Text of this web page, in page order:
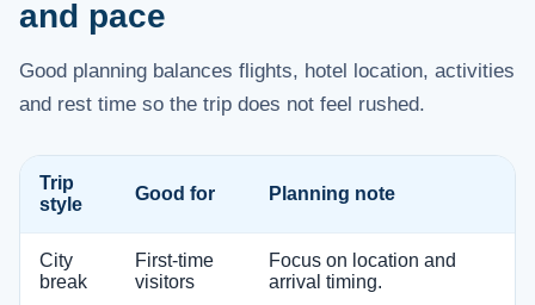
and pace
Good planning balances flights, hotel location, activities
and rest time so the trip does not feel rushed.
Trip
style
Good for Planning note
City
break
First-time
visitors
Focus on location and
arrival timing.